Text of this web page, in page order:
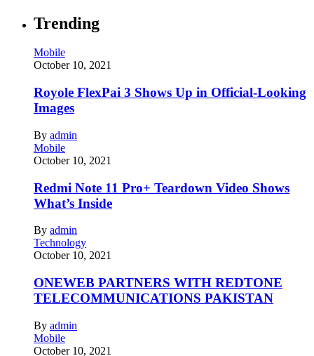
Trending
Mobile
October 10, 2021
Royole FlexPai 3 Shows Up in Official-Looking
Images
By admin
Mobile
October 10, 2021
Redmi Note 11 Pro+ Teardown Video Shows
What’s Inside
By admin
Technology
October 10, 2021
ONEWEB PARTNERS WITH REDTONE
TELECOMMUNICATIONS PAKISTAN
By admin
Mobile
October 10, 2021